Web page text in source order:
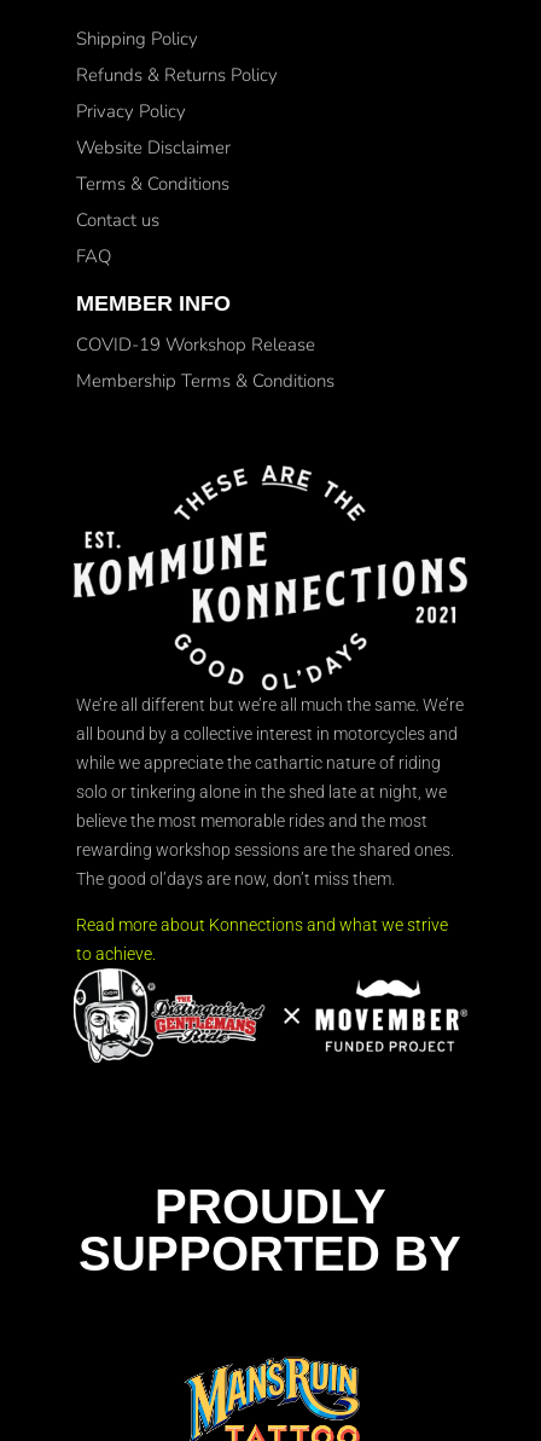
Shipping Policy
Refunds & Returns Policy
Privacy Policy
Website Disclaimer
Terms & Conditions
Contact us
FAQ
MEMBER INFO
COVID-19 Workshop Release
Membership Terms & Conditions
We’re all different but we’re all much the same. We’re
all bound by a collective interest in motorcycles and
while we appreciate the cathartic nature of riding
solo or tinkering alone in the shed late at night, we
believe the most memorable rides and the most
rewarding workshop sessions are the shared ones.
The good ol’days are now, don’t miss them.
Read more about Konnections and what we strive
to achieve.
PROUDLY
SUPPORTED BY